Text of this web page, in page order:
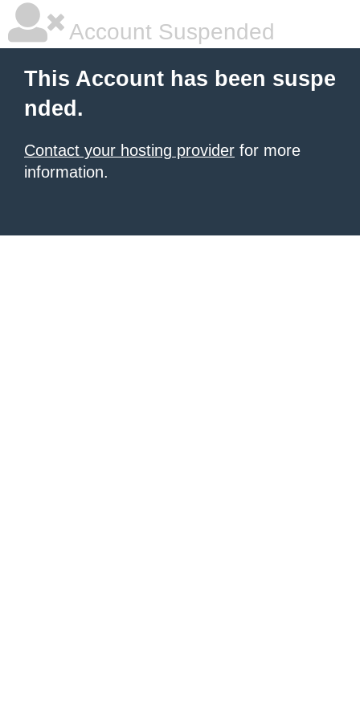
Account Suspended
This Account has been suspe
nded.
Contact your hosting provider for more
information.